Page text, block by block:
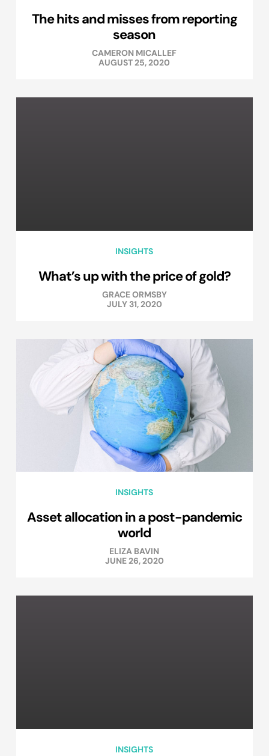
The hits and misses from reporting
season
CAMERON MICALLEF
AUGUST 25, 2020
INSIGHTS
What’s up with the price of gold?
GRACE ORMSBY
JULY 31, 2020
INSIGHTS
Asset allocation in a post-pandemic
world
ELIZA BAVIN
JUNE 26, 2020
INSIGHTS